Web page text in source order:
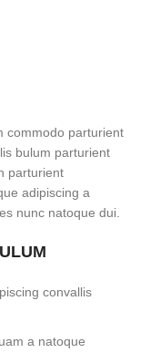
commodo parturient
bulum parturient
parturient
adipiscing a
nunc natoque dui.
convallis
a natoque